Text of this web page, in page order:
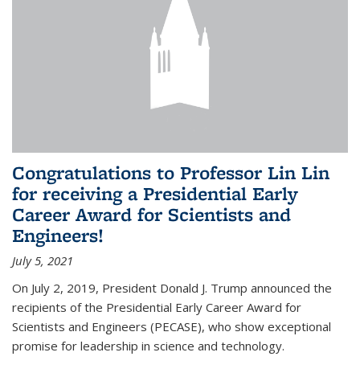
Congratulations to Professor Lin Lin
for receiving a Presidential Early
Career Award for Scientists and
Engineers!
July 5, 2021
On July 2, 2019, President Donald J. Trump announced the
recipients of the Presidential Early Career Award for
Scientists and Engineers (PECASE), who show exceptional
promise for leadership in science and technology.